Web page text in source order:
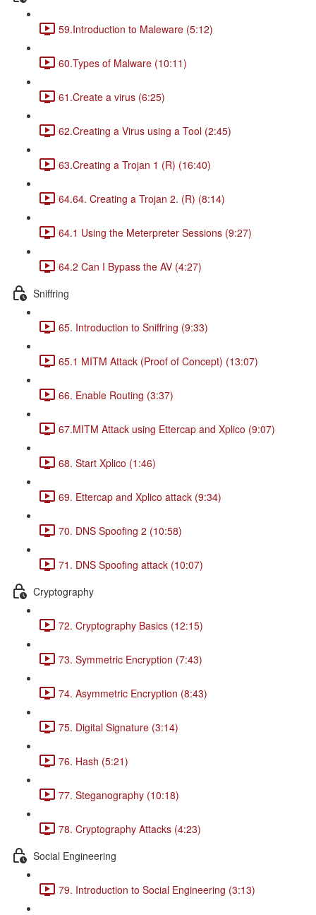
59.Introduction to Maleware (5:12)
60.Types of Malware (10:11)
61.Create a virus (6:25)
62.Creating a Virus using a Tool (2:45)
63.Creating a Trojan 1 (R) (16:40)
64.64. Creating a Trojan 2. (R) (8:14)
64.1 Using the Meterpreter Sessions (9:27)
64.2 Can I Bypass the AV (4:27)
Sniffring
65. Introduction to Sniffring (9:33)
65.1 MITM Attack (Proof of Concept) (13:07)
66. Enable Routing (3:37)
67.MITM Attack using Ettercap and Xplico (9:07)
68. Start Xplico (1:46)
69. Ettercap and Xplico attack (9:34)
70. DNS Spoofing 2 (10:58)
71. DNS Spoofing attack (10:07)
Cryptography
72. Cryptography Basics (12:15)
73. Symmetric Encryption (7:43)
74. Asymmetric Encryption (8:43)
75. Digital Signature (3:14)
76. Hash (5:21)
77. Steganography (10:18)
78. Cryptography Attacks (4:23)
Social Engineering
79. Introduction to Social Engineering (3:13)